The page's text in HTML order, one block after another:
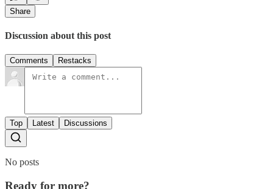
Share
Discussion about this post
Comments Restacks
Top Latest Discussions
No posts
Ready for more?